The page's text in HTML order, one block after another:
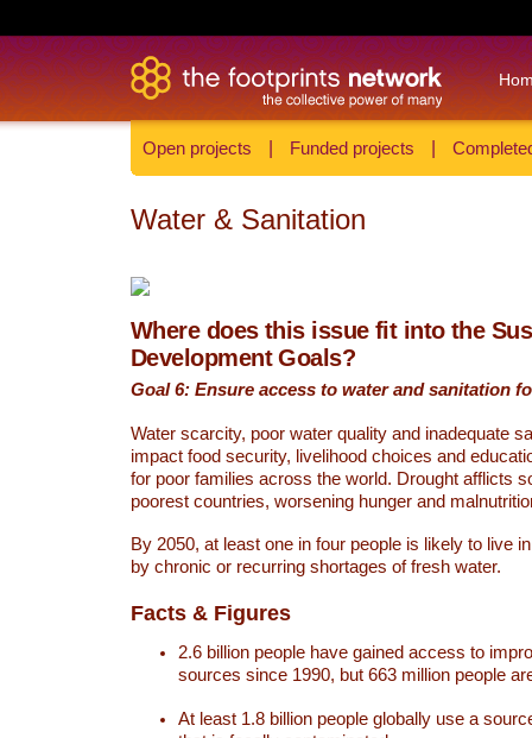
Open projects Funded projects
Water & Sanitation
Where does this issue fit into the
Development Goals?
Goal 6: Ensure access to water and sanitation
Water scarcity, poor water quality and inadequate
impact food security, livelihood choices and
for poor families across the world. Drought afflicts
poorest countries, worsening hunger and
By 2050, at least one in four people is likely to live
by chronic or recurring shortages of fresh water.
Facts & Figures
2.6 billion people have gained access to
sources since 1990, but 663 million people
At least 1.8 billion people globally use a